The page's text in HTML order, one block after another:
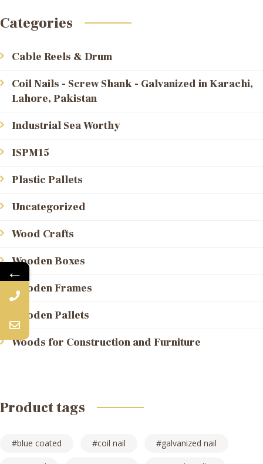
Categories
Cable Reels & Drum
Coil Nails - Screw Shank - Galvanized in Karachi,
Lahore, Pakistan
Industrial Sea Worthy
ISPM15
Plastic Pallets
Uncategorized
Wood Crafts
Wooden Boxes
Wooden Frames
Wooden Pallets
Woods for Construction and Furniture
Product tags
blue coated coil nail galvanized nail
←